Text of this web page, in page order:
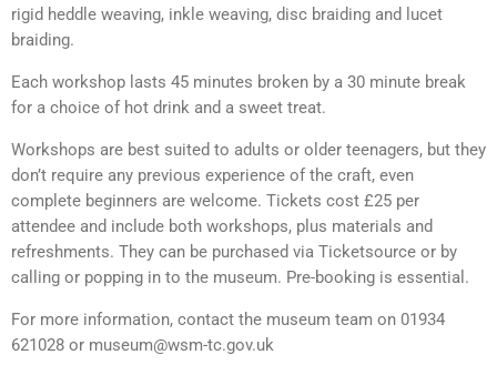
rigid heddle weaving, inkle weaving, disc braiding and lucet
braiding.
Each workshop lasts 45 minutes broken by a 30 minute break
for a choice of hot drink and a sweet treat.
Workshops are best suited to adults or older teenagers, but they
don’t require any previous experience of the craft, even
complete beginners are welcome. Tickets cost £25 per
attendee and include both workshops, plus materials and
refreshments. They can be purchased via Ticketsource or by
calling or popping in to the museum. Pre-booking is essential.
For more information, contact the museum team on 01934
621028 or museum@wsm-tc.gov.uk